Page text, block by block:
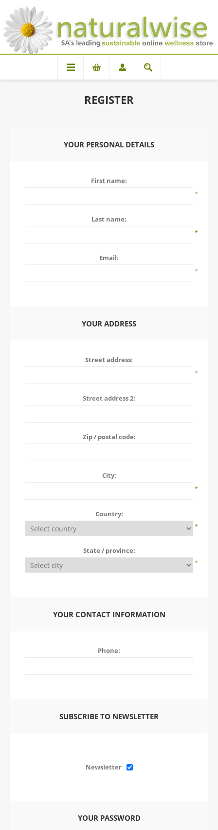
REGISTER
YOUR PERSONAL DETAILS
First name:
*
Last name:
*
Email:
*
YOUR ADDRESS
Street address:
*
Street address 2:
Zip / postal code:
City:
*
Country:
*
State / province:
*
YOUR CONTACT INFORMATION
Phone:
SUBSCRIBE TO NEWSLETTER
Newsletter
YOUR PASSWORD